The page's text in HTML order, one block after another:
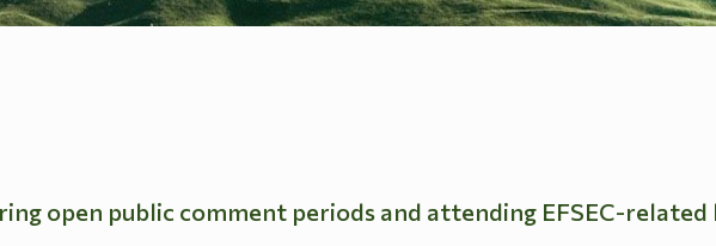
open public comment periods and attending EFSEC-related